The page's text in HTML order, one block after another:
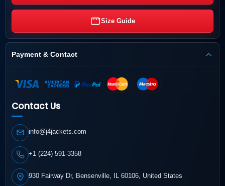
Size Guide
Payment & Contact
Contact Us
info@j4jackets.com
+1 (224) 591-3358
930 Fairway Dr, Bensenville, IL 60106, United States